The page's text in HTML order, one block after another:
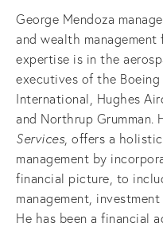
George Mendoza
and wealth management
expertise is in the
executives of the Boeing
International, Hughes
and Northrup Grumman.
Services, offers a
management by
financial picture, to
management,
He has been a financial